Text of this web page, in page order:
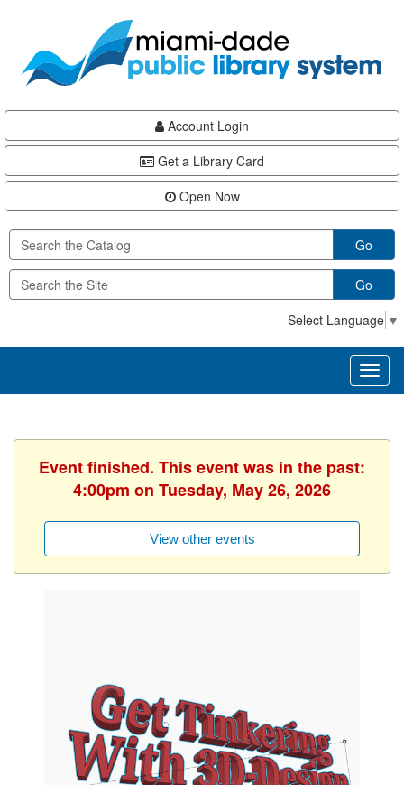
content
Account Login
Get a Library Card
Open Now
Go
Go
Select Language ▼
Event finished. This event was in the past:
4:00pm on Tuesday, May 26, 2026
View other events